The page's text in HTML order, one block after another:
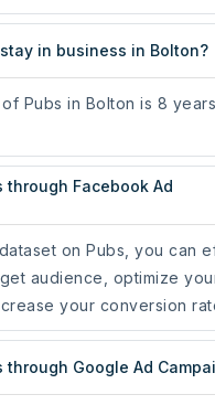
in business in Bolton?
Pubs in Bolton is 8
through Facebook Ad
on Pubs, you can
audience, optimize
your conversion
through Google Ad